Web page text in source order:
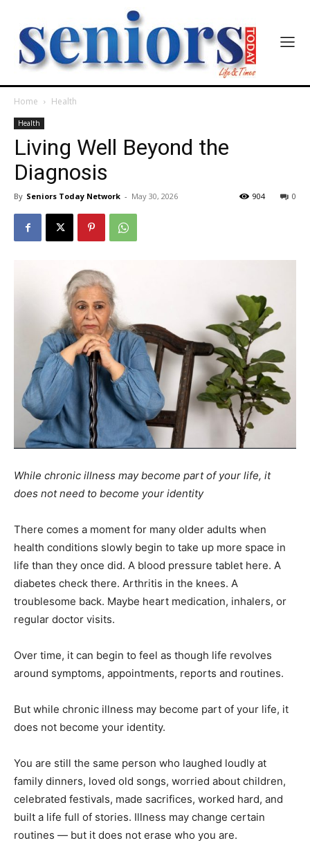
Home Health
Health
Living Well Beyond the
Diagnosis
By Seniors Today Network - May 30, 2026 0
904
While chronic illness may become part of your life, it
does not need to become your identity
There comes a moment for many older adults when
health conditions slowly begin to take up more space in
life than they once did. A blood pressure tablet here. A
diabetes check there. Arthritis in the knees. A
troublesome back. Maybe heart medication, inhalers, or
regular doctor visits.
Over time, it can begin to feel as though life revolves
around symptoms, appointments, reports and routines.
But while chronic illness may become part of your life, it
does not become your identity.
You are still the same person who laughed loudly at
family dinners, loved old songs, worried about children,
celebrated festivals, made sacrifices, worked hard, and
built a life full of stories. Illness may change certain
routines — but it does not erase who you are.